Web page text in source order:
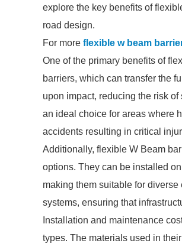
explore the key benefits of
road design.
For more flexible w beam
One of the primary benefits of
barriers, which can transfer the
upon impact, reducing the risk
an ideal choice for areas where
accidents resulting in critical
Additionally, flexible W Beam
options. They can be installed
making them suitable for
systems, ensuring that
Installation and maintenance
types. The materials used in